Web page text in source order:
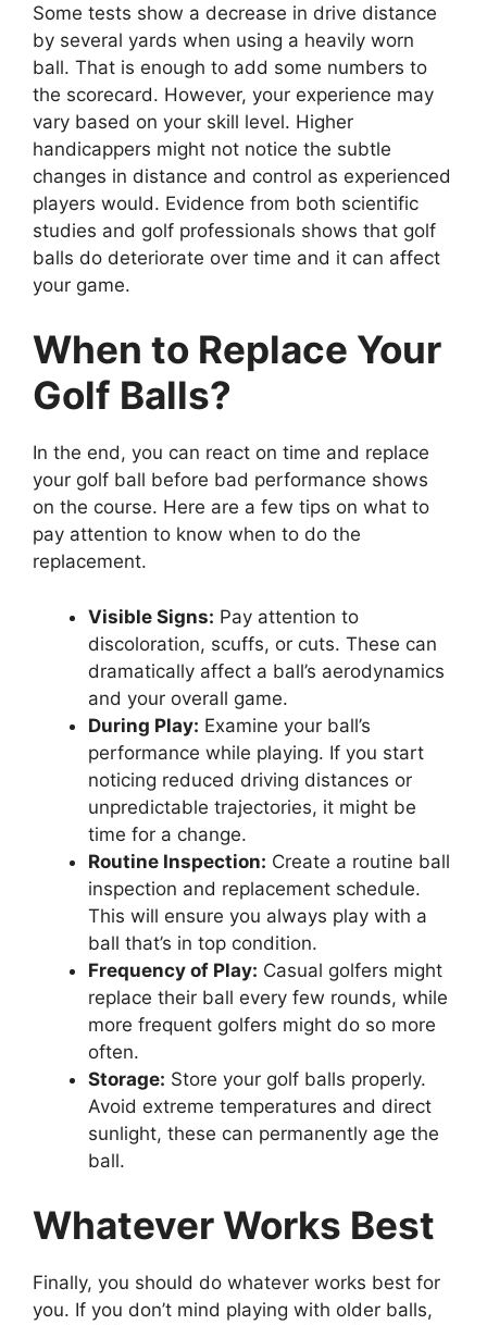
Some tests show a decrease in drive distance
by several yards when using a heavily worn
ball. That is enough to add some numbers to
the scorecard. However, your experience may
vary based on your skill level. Higher
handicappers might not notice the subtle
changes in distance and control as experienced
players would. Evidence from both scientific
studies and golf professionals shows that golf
balls do deteriorate over time and it can affect
your game.
When to Replace Your
Golf Balls?
In the end, you can react on time and replace
your golf ball before bad performance shows
on the course. Here are a few tips on what to
pay attention to know when to do the
replacement.
Visible Signs: Pay attention to
discoloration, scuffs, or cuts. These can
dramatically affect a ball’s aerodynamics
and your overall game.
During Play: Examine your ball’s
performance while playing. If you start
noticing reduced driving distances or
unpredictable trajectories, it might be
time for a change.
Routine Inspection: Create a routine ball
inspection and replacement schedule.
This will ensure you always play with a
ball that’s in top condition.
Frequency of Play: Casual golfers might
replace their ball every few rounds, while
more frequent golfers might do so more
often.
Storage: Store your golf balls properly.
Avoid extreme temperatures and direct
sunlight, these can permanently age the
ball.
Whatever Works Best
Finally, you should do whatever works best for
you. If you don’t mind playing with older balls,